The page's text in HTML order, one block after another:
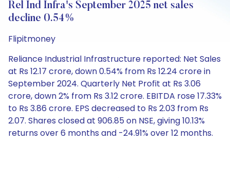
Rel Ind Infra's September 2025 net sales
decline 0.54%
Flipitmoney
Reliance Industrial Infrastructure reported: Net Sales
at Rs 12.17 crore, down 0.54% from Rs 12.24 crore in
September 2024. Quarterly Net Profit at Rs 3.06
crore, down 2% from Rs 3.12 crore. EBITDA rose 17.33%
to Rs 3.86 crore. EPS decreased to Rs 2.03 from Rs
2.07. Shares closed at 906.85 on NSE, giving 10.13%
returns over 6 months and -24.91% over 12 months.